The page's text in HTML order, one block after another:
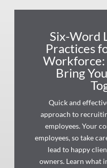
Six-Word
Practices
Workforce:
Bring
Quick and
approach to
employees. Your
employees, so take
lead to happy
owners. Learn what